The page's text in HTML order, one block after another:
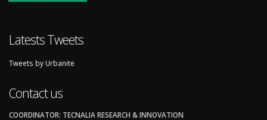
Latests Tweets
Tweets by Urbanite
Contact us
COORDINATOR: TECNALIA RESEARCH & INNOVATION